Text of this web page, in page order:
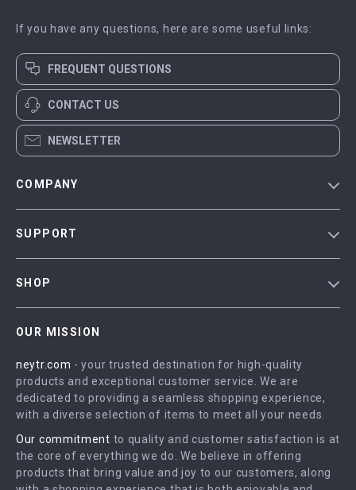
If you have any questions, here are some useful links:
FREQUENT QUESTIONS
CONTACT US
NEWSLETTER
COMPANY
Affiliates
Investor Relations
Sustainability
Philosophy
SUPPORT
Payment Methods
Order Status
SHOP
What’s New
Account
Privacy Policy
Terms and Conditions
OUR MISSION
neytr.com - your trusted destination for high-quality
products and exceptional customer service. We are
dedicated to providing a seamless shopping experience,
with a diverse selection of items to meet all your needs.
Our commitment to quality and customer satisfaction is at
the core of everything we do. We believe in offering
products that bring value and joy to our customers, along